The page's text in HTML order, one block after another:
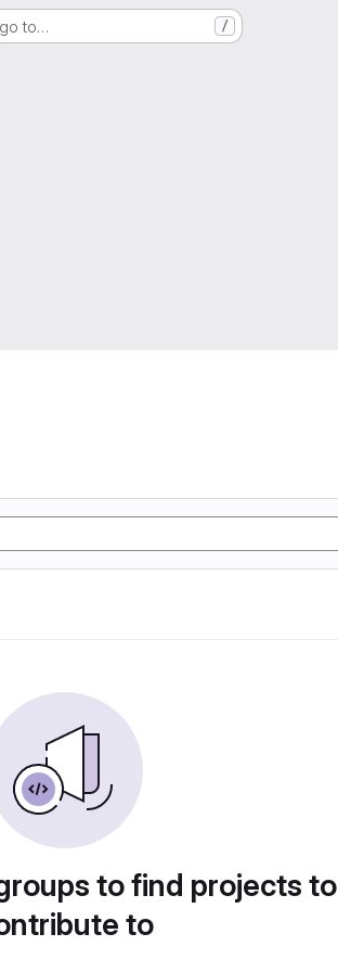
to… /
to find projects to
to